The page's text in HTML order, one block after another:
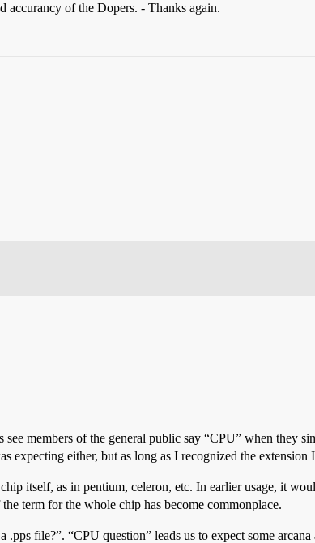
accurancy of the Dopers. - Thanks again.
members of the general public say “CPU” when they
expecting either, but as long as I recognized the extension
itself, as in pentium, celeron, etc. In earlier usage, it
term for the whole chip has become commonplace.
file?”. “CPU question” leads us to expect some